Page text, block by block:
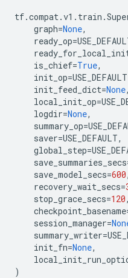
tf.compat.v1 . train .
graph=None,
ready_op=
is_chief=True,
init_op=USE_DEFAULT
init_feed_dict=None,
local_init_op=
logdir=None,
summary_op=
saver=USE_DEFAULT,
global_step=
save_summaries_secs
save_model_secs=600,
recovery_wait_secs=
stop_grace_secs=120,
checkpoint_basename
session_manager=
summary_writer=
init_fn=None,
)